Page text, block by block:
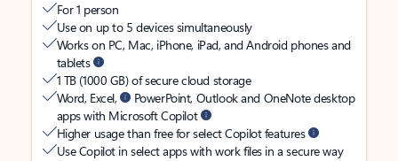
For 1 person
Use on up to 5 devices simultaneously
Works on PC, Mac, iPhone, iPad, and Android phones and
tablets
1 TB (1000 GB) of secure cloud storage
Word, Excel,
PowerPoint, Outlook and OneNote desktop
apps with Microsoft Copilot
Higher usage than free for select Copilot features
Use Copilot in select apps with work files in a secure way